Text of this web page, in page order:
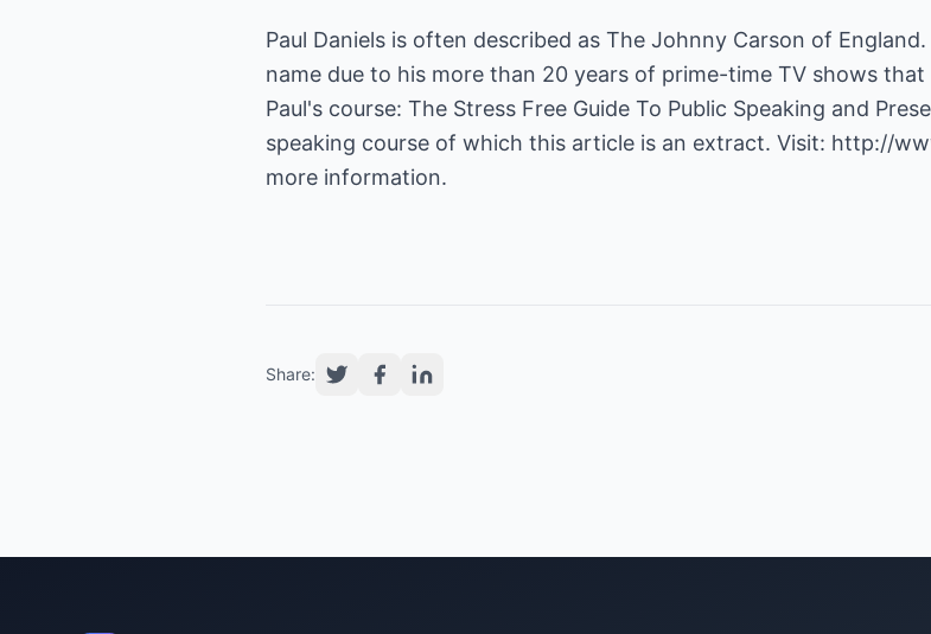
Paul Daniels is often described as The Johnny Carson of
name due to his more than 20 years of prime-time TV shows
Paul's course: The Stress Free Guide To Public Speaking and
speaking course of which this article is an extract. Visit: http://
more information.
Share: